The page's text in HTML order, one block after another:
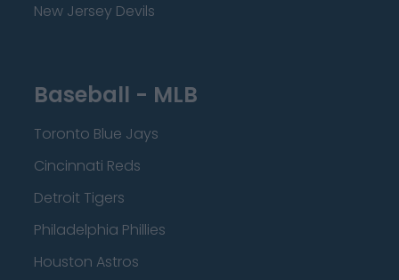
New Jersey Devils
Baseball - MLB
Toronto Blue Jays
Cincinnati Reds
Detroit Tigers
Philadelphia Phillies
Houston Astros